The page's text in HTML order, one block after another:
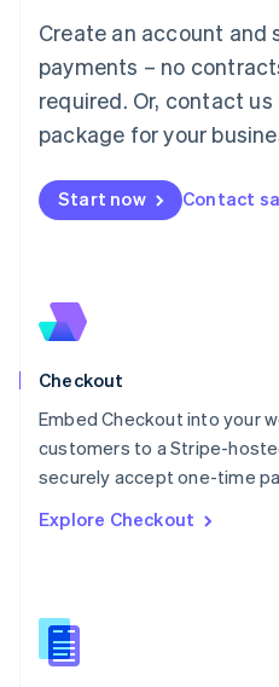
Create an account and
payments – no
required. Or, contact
package for your
Start now Contact
Checkout
Embed Checkout into your
customers to a Stripe-
securely accept one-time
Explore Checkout
FrançaisDeutschEnglish
Mainland China
Malaysia
English简体中文
English
Mexico
New Zealand
English
English
English
Portugal
PortuguêsEnglish
English
English
Slovenia